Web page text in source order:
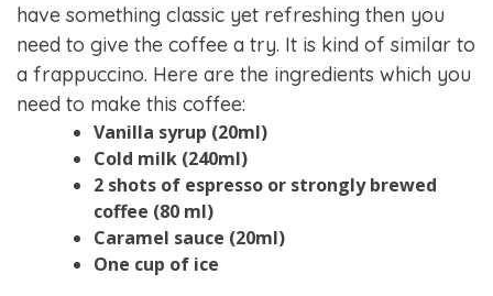
have something classic yet refreshing then you
need to give the coffee a try. It is kind of similar to
a frappuccino. Here are the ingredients which you
need to make this coffee:
Vanilla syrup (20ml)
Cold milk (240ml)
2 shots of espresso or strongly brewed
coffee (80 ml)
Caramel sauce (20ml)
One cup of ice